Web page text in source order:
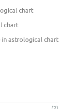
chart
chart
in astrological chart